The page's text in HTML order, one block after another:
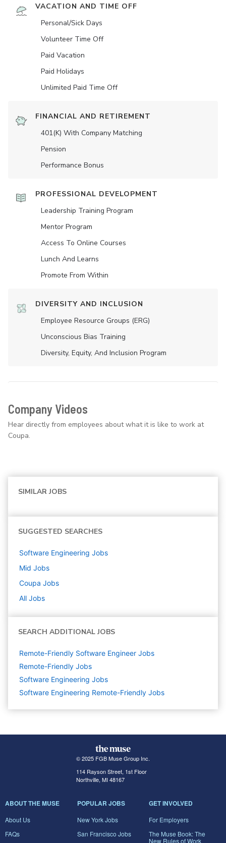
VACATION AND TIME OFF
Personal/Sick Days
Volunteer Time Off
Paid Vacation
Paid Holidays
Unlimited Paid Time Off
FINANCIAL AND RETIREMENT
401(K) With Company Matching
Pension
Performance Bonus
PROFESSIONAL DEVELOPMENT
Leadership Training Program
Mentor Program
Access To Online Courses
Lunch And Learns
Promote From Within
DIVERSITY AND INCLUSION
Employee Resource Groups (ERG)
Unconscious Bias Training
Diversity, Equity, And Inclusion Program
Company Videos
Hear directly from employees about what it is like to work at
Coupa.
SIMILAR JOBS
SUGGESTED SEARCHES
Software Engineering Jobs
Mid Jobs
Coupa Jobs
All Jobs
SEARCH ADDITIONAL JOBS
Remote-Friendly Software Engineer Jobs
Remote-Friendly Jobs
Software Engineering Jobs
Software Engineering Remote-Friendly Jobs
© 2025 FGB Muse Group Inc.
114 Rayson Street, 1st Floor
Northville, MI 48167
ABOUT THE MUSE
About Us
FAQs
POPULAR JOBS
New York Jobs
San Francisco Jobs
GET INVOLVED
For Employers
The Muse Book: The
New Rules of Work